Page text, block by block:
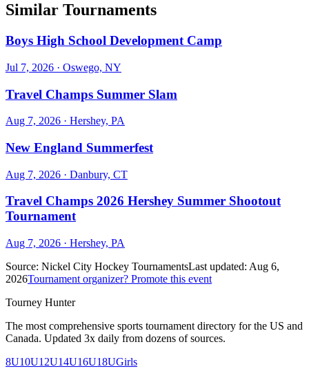
Similar Tournaments
Boys High School Development Camp
Jul 7, 2026 · Oswego, NY
Travel Champs Summer Slam
Aug 7, 2026 · Hershey, PA
New England Summerfest
Aug 7, 2026 · Danbury, CT
Travel Champs 2026 Hershey Summer Shootout
Tournament
Aug 7, 2026 · Hershey, PA
Source: Nickel City Hockey TournamentsLast updated: Aug 6,
2026Tournament organizer? Promote this event
Tourney Hunter
The most comprehensive sports tournament directory for the US and
Canada. Updated 3x daily from dozens of sources.
8U10U12U14U16U18UGirls